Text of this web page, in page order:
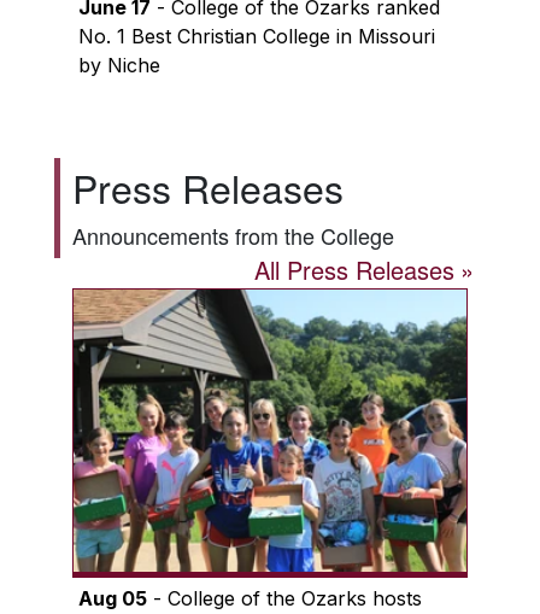
June 17 - College of the Ozarks ranked
No. 1 Best Christian College in Missouri
by Niche
Press Releases
Announcements from the College
All Press Releases
Aug 05- College of the Ozarks hosts